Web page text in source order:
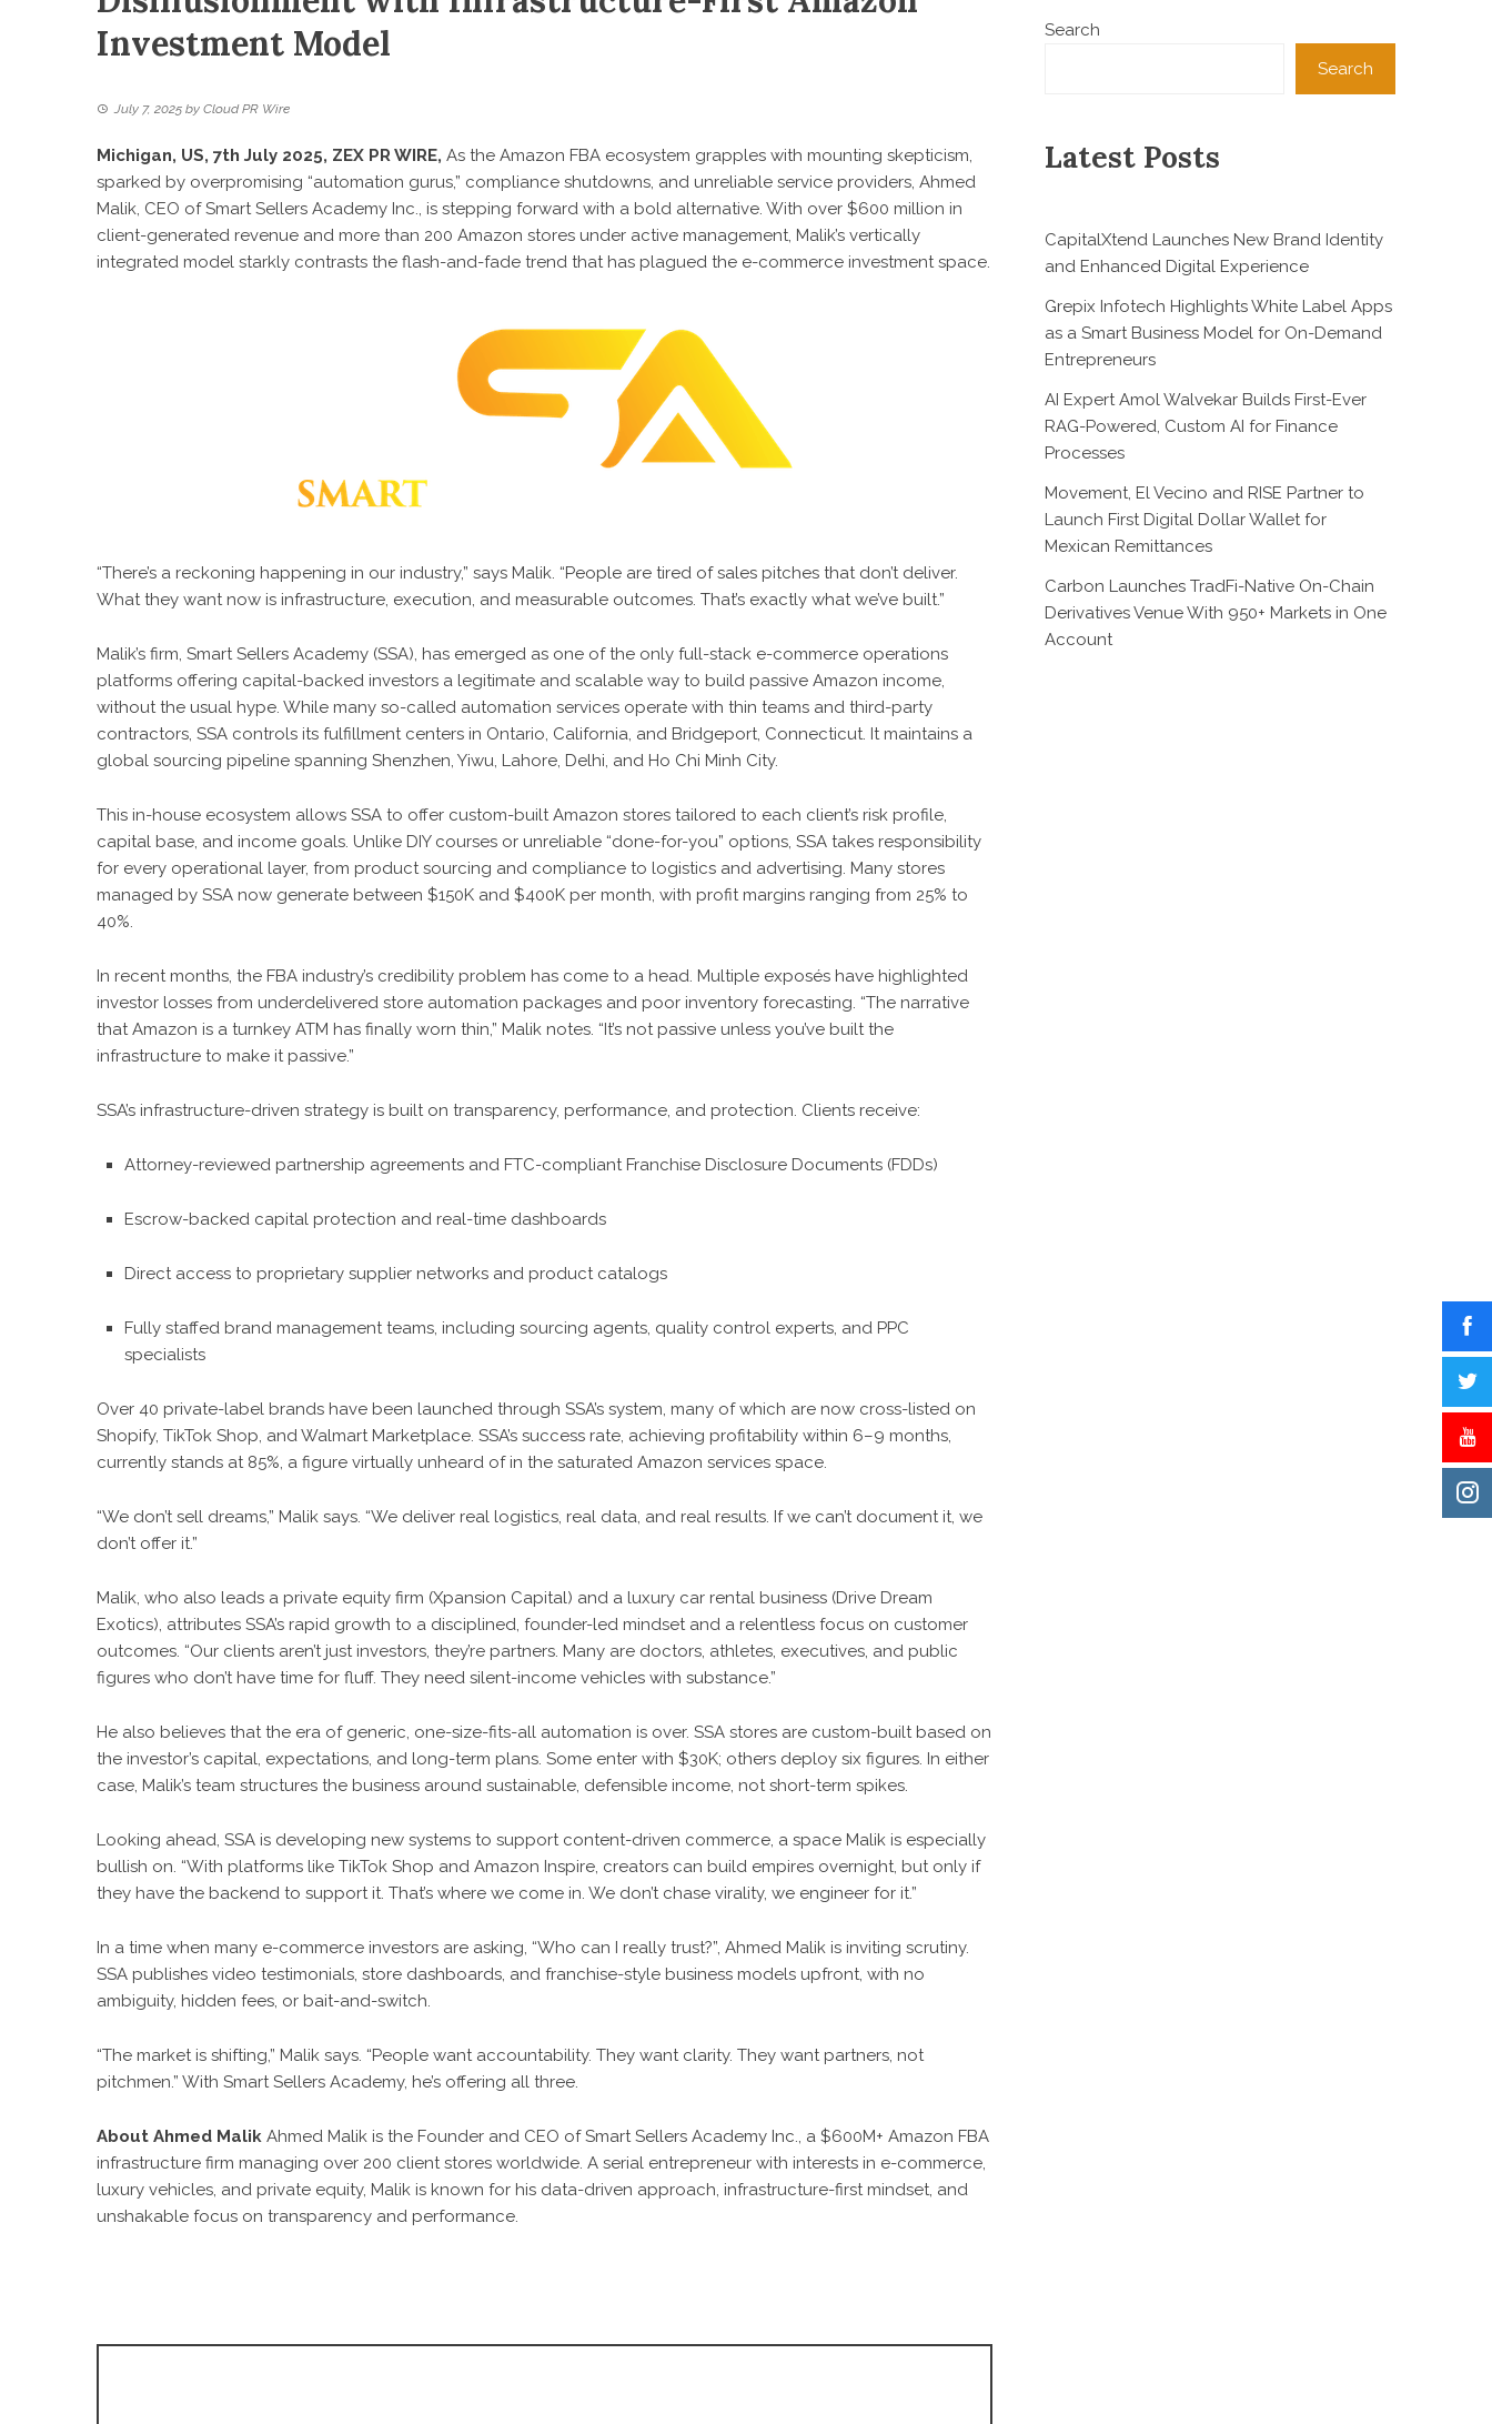
Investment Model
July 7, 2025 by Cloud PR Wire
Michigan, US, 7th July 2025, ZEX PR WIRE, As the Amazon FBA ecosystem grapples with mounting skepticism,
sparked by overpromising “automation gurus,” compliance shutdowns, and unreliable service providers, Ahmed
Malik, CEO of Smart Sellers Academy Inc., is stepping forward with a bold alternative. With over $600 million in
client-generated revenue and more than 200 Amazon stores under active management, Malik’s vertically
integrated model starkly contrasts the flash-and-fade trend that has plagued the e-commerce investment space.
“There’s a reckoning happening in our industry,” says Malik. “People are tired of sales pitches that don’t deliver.
What they want now is infrastructure, execution, and measurable outcomes. That’s exactly what we’ve built.”
Malik’s firm, Smart Sellers Academy (SSA), has emerged as one of the only full-stack e-commerce operations
platforms offering capital-backed investors a legitimate and scalable way to build passive Amazon income,
without the usual hype. While many so-called automation services operate with thin teams and third-party
contractors, SSA controls its fulfillment centers in Ontario, California, and Bridgeport, Connecticut. It maintains a
global sourcing pipeline spanning Shenzhen, Yiwu, Lahore, Delhi, and Ho Chi Minh City.
This in-house ecosystem allows SSA to offer custom-built Amazon stores tailored to each client’s risk profile,
capital base, and income goals. Unlike DIY courses or unreliable “done-for-you” options, SSA takes responsibility
for every operational layer, from product sourcing and compliance to logistics and advertising. Many stores
managed by SSA now generate between $150K and $400K per month, with profit margins ranging from 25% to
40%.
In recent months, the FBA industry’s credibility problem has come to a head. Multiple exposés have highlighted
investor losses from underdelivered store automation packages and poor inventory forecasting. “The narrative
that Amazon is a turnkey ATM has finally worn thin,” Malik notes. “It’s not passive unless you’ve built the
infrastructure to make it passive.”
SSA’s infrastructure-driven strategy is built on transparency, performance, and protection. Clients receive:
Attorney-reviewed partnership agreements and FTC-compliant Franchise Disclosure Documents (FDDs)
Escrow-backed capital protection and real-time dashboards
Direct access to proprietary supplier networks and product catalogs
Fully staffed brand management teams, including sourcing agents, quality control experts, and PPC
specialists
Over 40 private-label brands have been launched through SSA’s system, many of which are now cross-listed on
Shopify, TikTok Shop, and Walmart Marketplace. SSA’s success rate, achieving profitability within 6–9 months,
currently stands at 85%, a figure virtually unheard of in the saturated Amazon services space.
“We don’t sell dreams,” Malik says. “We deliver real logistics, real data, and real results. If we can’t document it, we
don’t offer it.”
Malik, who also leads a private equity firm (Xpansion Capital) and a luxury car rental business (Drive Dream
Exotics), attributes SSA’s rapid growth to a disciplined, founder-led mindset and a relentless focus on customer
outcomes. “Our clients aren’t just investors, they’re partners. Many are doctors, athletes, executives, and public
figures who don’t have time for fluff. They need silent-income vehicles with substance.”
He also believes that the era of generic, one-size-fits-all automation is over. SSA stores are custom-built based on
the investor’s capital, expectations, and long-term plans. Some enter with $30K; others deploy six figures. In either
case, Malik’s team structures the business around sustainable, defensible income, not short-term spikes.
Looking ahead, SSA is developing new systems to support content-driven commerce, a space Malik is especially
bullish on. “With platforms like TikTok Shop and Amazon Inspire, creators can build empires overnight, but only if
they have the backend to support it. That’s where we come in. We don’t chase virality, we engineer for it.”
In a time when many e-commerce investors are asking, “Who can I really trust?”, Ahmed Malik is inviting scrutiny.
SSA publishes video testimonials, store dashboards, and franchise-style business models upfront, with no
ambiguity, hidden fees, or bait-and-switch.
“The market is shifting,” Malik says. “People want accountability. They want clarity. They want partners, not
pitchmen.” With Smart Sellers Academy, he’s offering all three.
About Ahmed Malik Ahmed Malik is the Founder and CEO of Smart Sellers Academy Inc., a $600M+ Amazon FBA
infrastructure firm managing over 200 client stores worldwide. A serial entrepreneur with interests in e-commerce,
luxury vehicles, and private equity, Malik is known for his data-driven approach, infrastructure-first mindset, and
unshakable focus on transparency and performance.
Search
Search
Latest Posts
CapitalXtend Launches New Brand Identity
and Enhanced Digital Experience
Grepix Infotech Highlights White Label Apps
as a Smart Business Model for On-Demand
Entrepreneurs
AI Expert Amol Walvekar Builds First-Ever
RAG-Powered, Custom AI for Finance
Processes
Movement, El Vecino and RISE Partner to
Launch First Digital Dollar Wallet for
Mexican Remittances
Carbon Launches TradFi-Native On-Chain
Derivatives Venue With 950+ Markets in One
Account